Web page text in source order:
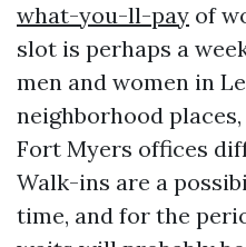
what-you-ll-pay of
slot is perhaps a
men and women in
neighborhood
Fort Myers offices
Walk-ins are a
time, and for the